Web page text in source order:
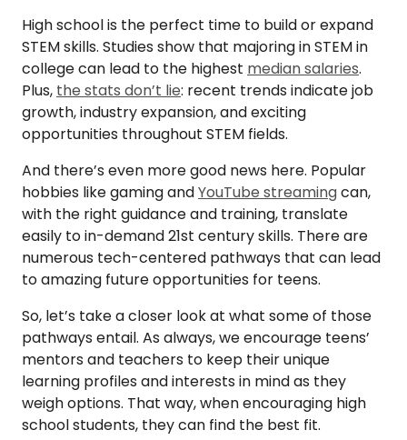
High school is the perfect time to build or expand
STEM skills. Studies show that majoring in STEM in
college can lead to the highest median salaries.
Plus, the stats don’t lie: recent trends indicate job
growth, industry expansion, and exciting
opportunities throughout STEM fields.
And there’s even more good news here. Popular
hobbies like gaming andYouTube streamingcan,
with the right guidance and training, translate
easily to in-demand 21st century skills. There are
numerous tech-centered pathways that can lead
to amazing future opportunities for teens.
So, let’s take a closer look at what some of those
pathways entail. As always, we encourage teens’
mentors and teachers to keep their unique
learning profiles and interests in mind as they
weigh options. That way, when encouraging high
school students, they can find the best fit.